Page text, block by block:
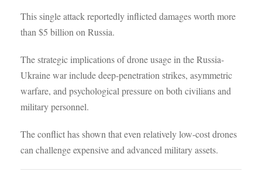
This single attack reportedly inflicted damages worth more
than $5 billion on Russia.
The strategic implications of drone usage in the Russia-
Ukraine war include deep-penetration strikes, asymmetric
warfare, and psychological pressure on both civilians and
military personnel.
The conflict has shown that even relatively low-cost drones
can challenge expensive and advanced military assets.